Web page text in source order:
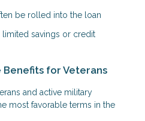
be rolled into the loan
limited savings or credit
Benefits for Veterans
and active military
most favorable terms in the